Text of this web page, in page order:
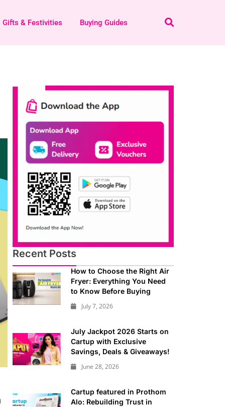
Gifts & Festivities Buying Guides
Recent Posts
How to Choose the Right Air
Fryer: Everything You Need
to Know Before Buying
July 7, 2026
July Jackpot 2026 Starts on
Cartup with Exclusive
Savings, Deals & Giveaways!
June 28, 2026
Cartup featured in Prothom
Alo: Rebuilding Trust in